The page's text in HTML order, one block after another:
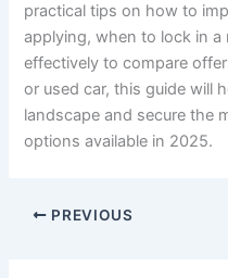
practical tips on how to
applying, when to lock in
effectively to compare
or used car, this guide will
landscape and secure the
options available in 2025.
PREVIOUS